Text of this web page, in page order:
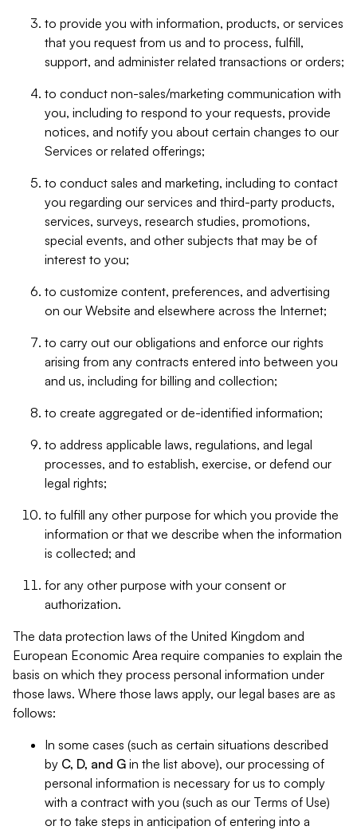
to provide you with information, products, or services
that you request from us and to process, fulfill,
support, and administer related transactions or orders;
to conduct non-sales/marketing communication with
you, including to respond to your requests, provide
notices, and notify you about certain changes to our
Services or related offerings;
to conduct sales and marketing, including to contact
you regarding our services and third-party products,
services, surveys, research studies, promotions,
special events, and other subjects that may be of
interest to you;
to customize content, preferences, and advertising
on our Website and elsewhere across the Internet;
to carry out our obligations and enforce our rights
arising from any contracts entered into between you
and us, including for billing and collection;
to create aggregated or de-identified information;
to address applicable laws, regulations, and legal
processes, and to establish, exercise, or defend our
legal rights;
to fulfill any other purpose for which you provide the
information or that we describe when the information
is collected; and
for any other purpose with your consent or
authorization.
The data protection laws of the United Kingdom and
European Economic Area require companies to explain the
basis on which they process personal information under
those laws. Where those laws apply, our legal bases are as
follows:
In some cases (such as certain situations described
by C, D, and G in the list above), our processing of
personal information is necessary for us to comply
with a contract with you (such as our Terms of Use)
or to take steps in anticipation of entering into a